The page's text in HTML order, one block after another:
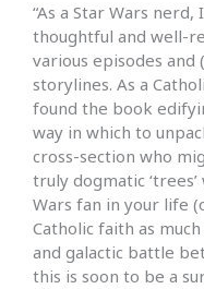
“As a Star Wars
thoughtful and well-
various episodes
storylines. As a
found the book
way in which to
cross-section who
truly dogmatic
Wars fan in your life
Catholic faith as
and galactic battle
this is soon to be a